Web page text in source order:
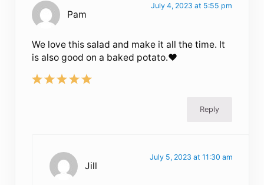
Pam
July 4, 2023 at 5:55 pm
We love this salad and make it all the time. It
is also good on a baked potato.♥️
Reply
Jill
July 5, 2023 at 11:30 am